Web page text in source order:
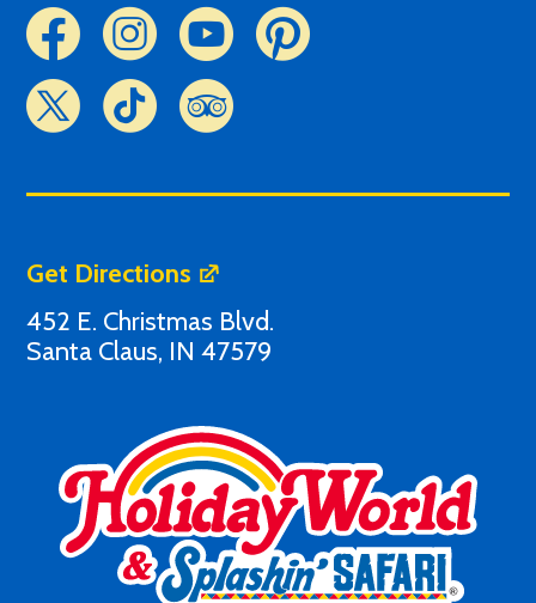
Get Directions
452 E. Christmas Blvd.
Santa Claus, IN 47579